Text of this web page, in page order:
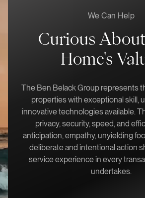
We Can Help
Curious
Home's
The Ben Belack Group represents
properties with exceptional skill,
innovative technologies available.
privacy, security, speed, and
anticipation, empathy, unyielding
deliberate and intentional action
service experience in every
undertakes.